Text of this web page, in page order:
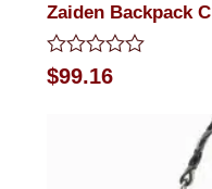
Zaiden Backpack C
Rated
0
$99.16